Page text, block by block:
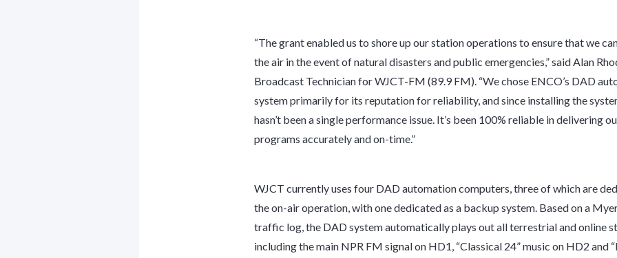
“The grant enabled us to shore up our station operations to ensure that we
the air in the event of natural disasters and public emergencies,” said Alan
Broadcast Technician for WJCT-FM (89.9 FM). “We chose ENCO’s DAD
system primarily for its reputation for reliability, and since installing the
hasn’t been a single performance issue. It’s been 100% reliable in delivering
programs accurately and on-time.”
WJCT currently uses four DAD automation computers, three of which are
the on-air operation, with one dedicated as a backup system. Based on a
traffic log, the DAD system automatically plays out all terrestrial and online
including the main NPR FM signal on HD1, “Classical 24” music on HD2 and